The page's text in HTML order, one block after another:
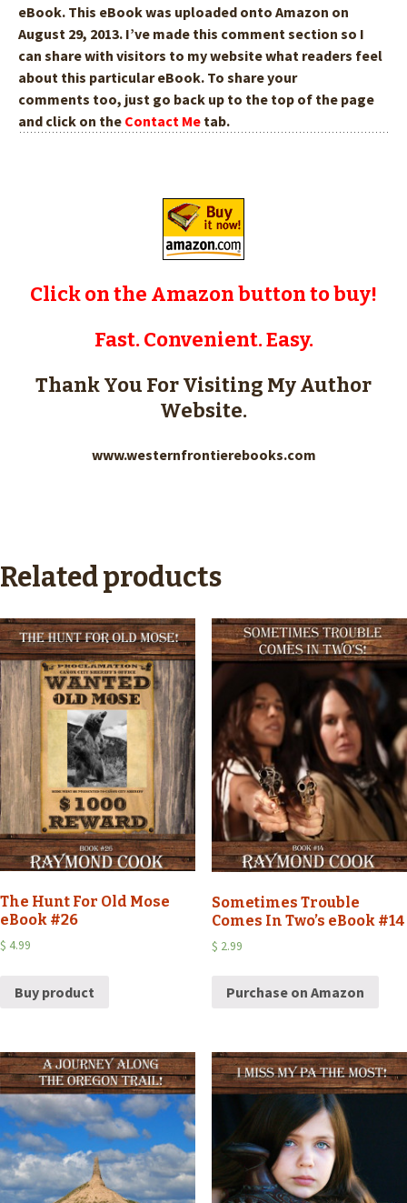
eBook. This eBook was uploaded onto Amazon on
August 29, 2013. I’ve made this comment section so I
can share with visitors to my website what readers feel
about this particular eBook. To share your
comments too, just go back up to the top of the page
and click on the Contact Me tab.
Click on the Amazon button to buy!
Fast. Convenient. Easy.
Thank You For Visiting My Author
Website.
www.westernfrontierebooks.com
Related products
The Hunt For Old Mose
eBook #26
$ 4.99
Buy product
Sometimes Trouble
Comes In Two’s eBook #14
$ 2.99
Purchase on Amazon